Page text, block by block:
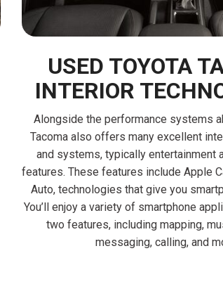
USED TOYOTA
INTERIOR
Alongside the performance systems
Tacoma also offers many excellent
and systems, typically entertainment
features. These features include Apple
Auto, technologies that give you
You’ll enjoy a variety of smartphone
two features, including mapping,
messaging, calling, and